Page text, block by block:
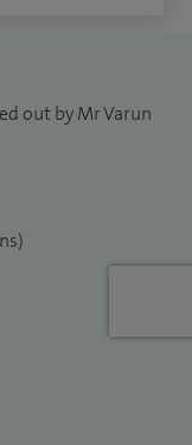
lifestyle.
out by Mr Varun